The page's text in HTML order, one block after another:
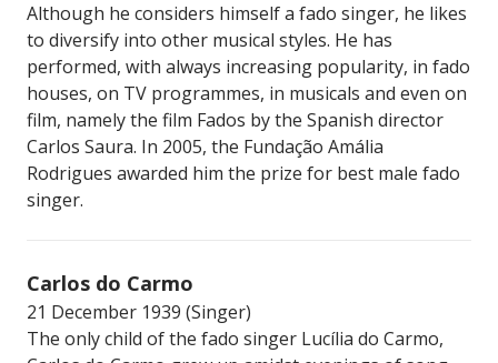
Although he considers himself a fado singer, he likes
to diversify into other musical styles. He has
performed, with always increasing popularity, in fado
houses, on TV programmes, in musicals and even on
film, namely the film Fados by the Spanish director
Carlos Saura. In 2005, the Fundação Amália
Rodrigues awarded him the prize for best male fado
singer.
Carlos do Carmo
21 December 1939 (Singer)
The only child of the fado singer Lucília do Carmo,